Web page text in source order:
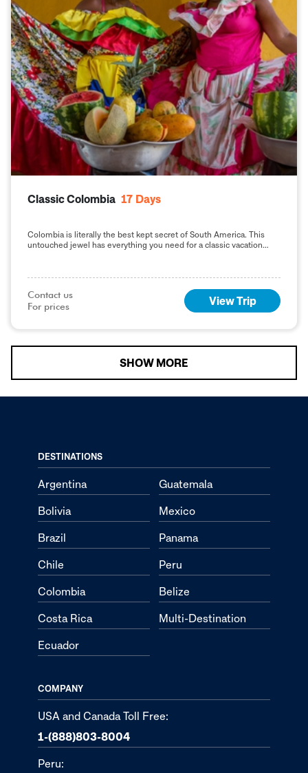
Classic Colombia 17 Days
Colombia is literally the best kept secret of South America. This
untouched jewel has everything you need for a classic vacation
unique cultural history. The perfect way to experience Colombia at
Contact us
For prices
View Trip
SHOW MORE
DESTINATIONS
Argentina
Bolivia
Brazil
Chile
Colombia
Costa Rica
Ecuador
Guatemala
Mexico
Panama
Peru
Belize
Multi-Destination
COMPANY
USA and Canada Toll Free:
1-(888)803-8004
Peru: